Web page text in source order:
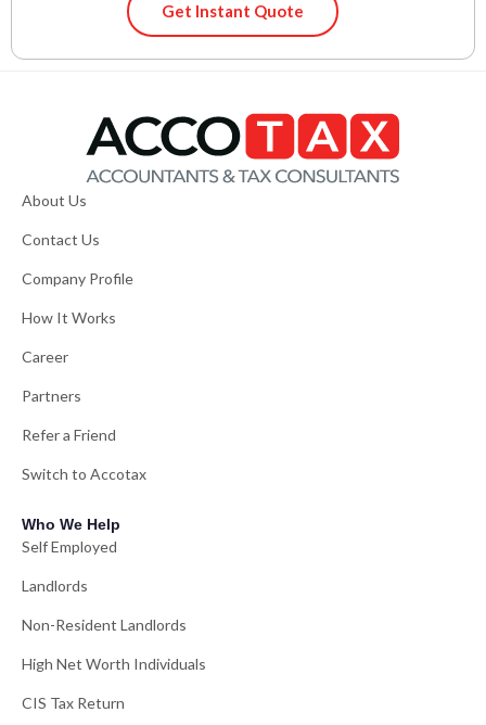
Get Instant Quote
About Us
Contact Us
Company Profile
How It Works
Career
Partners
Refer a Friend
Switch to Accotax
Who We Help
Self Employed
Landlords
Non-Resident Landlords
High Net Worth Individuals
CIS Tax Return